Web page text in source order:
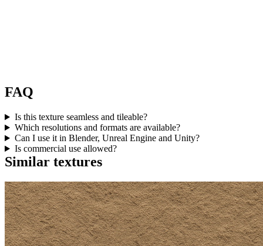
FAQ
Is this texture seamless and tileable?
Which resolutions and formats are available?
Can I use it in Blender, Unreal Engine and Unity?
Is commercial use allowed?
Similar textures